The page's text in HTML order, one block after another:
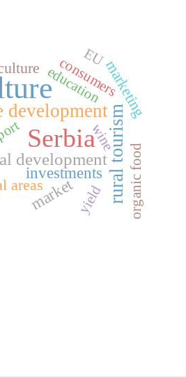
Serbia
developmentrural tourism
development
investments
market
areas
marketing
education
consumers
organic food
yield
EU
wine